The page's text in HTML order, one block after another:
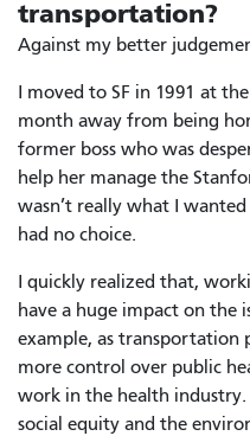
transportation?
Against my better
I moved to SF in 1991 at
month away from being
former boss who was
help her manage the
wasn’t really what I
had no choice.
I quickly realized that,
have a huge impact on the
example, as transportation
more control over public
work in the health industry.
social equity and the